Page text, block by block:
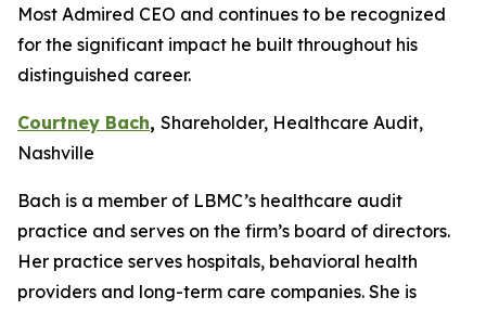
Most Admired CEO and continues to be recognized
for the significant impact he built throughout his
distinguished career.
Courtney Bach, Shareholder, Healthcare Audit,
Nashville
Bach is a member of LBMC’s healthcare audit
practice and serves on the firm’s board of directors.
Her practice serves hospitals, behavioral health
providers and long-term care companies. She is